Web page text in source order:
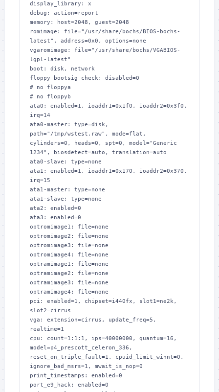
display_library: x
debug: action=report
memory: host=2048, guest=2048
romimage: file="/usr/share/bochs/BIOS-bochs-
latest", address=0x0, options=none
vgaromimage: file="/usr/share/bochs/VGABIOS-
lgpl-latest"
boot: disk, network
floppy_bootsig_check: disabled=0
# no floppya
# no floppyb
ata0: enabled=1, ioaddr1=0x1f0, ioaddr2=0x3f0,
irq=14
ata0-master: type=disk,
path="/tmp/wstest.raw", mode=flat,
cylinders=0, heads=0, spt=0, model="Generic
1234", biosdetect=auto, translation=auto
ata0-slave: type=none
ata1: enabled=1, ioaddr1=0x170, ioaddr2=0x370,
irq=15
ata1-master: type=none
ata1-slave: type=none
ata2: enabled=0
ata3: enabled=0
optromimage1: file=none
optromimage2: file=none
optromimage3: file=none
optromimage4: file=none
optramimage1: file=none
optramimage2: file=none
optramimage3: file=none
optramimage4: file=none
pci: enabled=1, chipset=i440fx, slot1=ne2k,
slot2=cirrus
vga: extension=cirrus, update_freq=5,
realtime=1
cpu: count=1:1:1, ips=40000000, quantum=16,
model=p4_prescott_celeron_336,
reset_on_triple_fault=1, cpuid_limit_winnt=0,
ignore_bad_msrs=1, mwait_is_nop=0
print_timestamps: enabled=0
port_e9_hack: enabled=0